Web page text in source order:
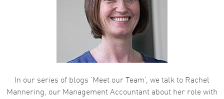
In our series of blogs ‘Meet our Team’, we talk to Rachel
Mannering, our Management Accountant about her role with